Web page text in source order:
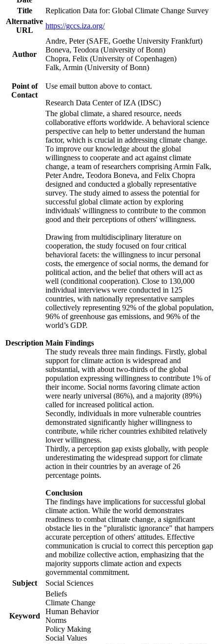
Title
Replication Data for: Global Climate Change Survey
Alternative
URL
https://gccs.iza.org/
Author
Andre, Peter (SAFE, Goethe University Frankfurt)
Boneva, Teodora (University of Bonn)
Chopra, Felix (University of Copenhagen)
Falk, Armin (University of Bonn)
Point of
Contact
Use email button above to contact.
Research Data Center of IZA (IDSC)
Description
The global climate, a shared resource, needs
collaborative efforts worldwide. A behavioral science
perspective can help to better understand the human
factor, which is crucial in addressing climate change.
To improve our knowledge about the global
willingness to cooperate and act against climate
change, a team of researchers comprising Armin Falk,
Peter Andre, Teodora Boneva, and Felix Chopra
designed and conducted a globally representative
survey. The study aimed to assess the potential for
successful global climate action by exploring
individuals' willingness to contribute to the common
good and their perceptions of others' willingness.
Drawing from multidisciplinary literature on
cooperation, the study focused on four critical
behavioral facets: the willingness to incur personal
costs, the emergence of social norms, the demand for
political action, and the belief that others will act as
well (conditional cooperation). Close to 130,000
individual interviews were conducted in 125
countries, with nationally representative samples
collectively representing 92% of the global population,
96% of greenhouse gas emissions, and 96% of the
world’s GDP.
Main Findings
The study reveals three main findings. Firstly, global
support for climate action is widespread and
substantial, with about two-thirds of the global
population expressing willingness to contribute 1% of
their income. Social norms favoring climate action
were nearly universal (86%), and a majority (89%)
called for increased political action.
Secondly, individuals in more vulnerable countries
demonstrated significantly higher willingness to
contribute, while richer countries exhibited relatively
lower willingness.
Thirdly, a perception gap exists globally, with people
underestimating the widespread support for climate
action in their countries by an average of 26
percentage points.
Conclusion
The findings have implications for successful global
climate action. While the world demonstrates
readiness to combat climate change, a significant
obstacle lies in the "pluralistic ignorance" that hampers
accurate perception of others' attitudes. Effective
communication is crucial to correct this perception gap
and mobilize collective action, emphasizing that the
majority supports climate action and expects
governmental commitment.
Subject
Social Sciences
Keyword
Beliefs
Climate Change
Human Behavior
Norms
Policy Making
Social Values